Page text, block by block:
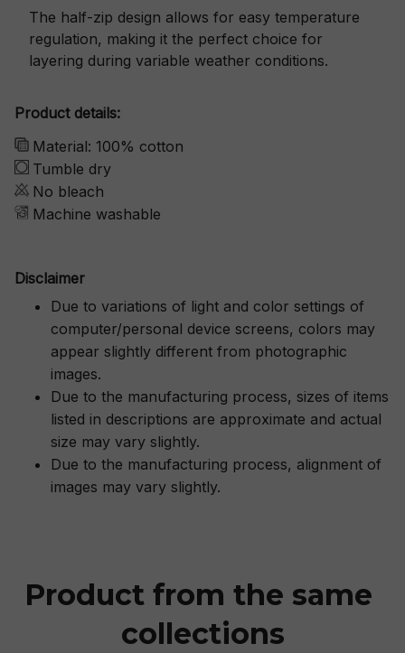
The half-zip design allows for easy temperature
regulation, making it the perfect choice for
layering during variable weather conditions.
Product details:
Material: 100% cotton
Tumble dry
No bleach
Machine washable
Disclaimer
Due to variations of light and color settings of
computer/personal device screens, colors may
appear slightly different from photographic
images.
Due to the manufacturing process, sizes of items
listed in descriptions are approximate and actual
size may vary slightly.
Due to the manufacturing process, alignment of
images may vary slightly.
Product from the same
collections